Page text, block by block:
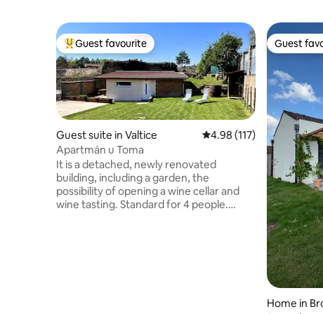
Top guest favourite
Guest favourite
Guest suite in Valtice 4.98 out of 5 average
4.98 (117)
Apartmán u Toma
It is a detached, newly renovated
building, including a garden, the
possibility of opening a wine cellar and
wine tasting. Standard for 4 people.
Guest
Guest
Home in